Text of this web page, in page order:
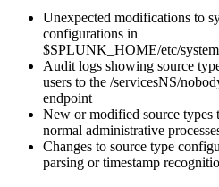
Unexpected modifications to
configurations in
$SPLUNK_HOME/etc/
Audit logs showing source
users to the /servicesNS/
endpoint
New or modified source types
normal administrative
Changes to source type
parsing or timestamp